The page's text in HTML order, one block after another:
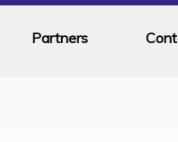
Partners